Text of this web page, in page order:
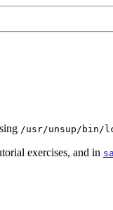
/usr/unsup/bin/
exercises, and in